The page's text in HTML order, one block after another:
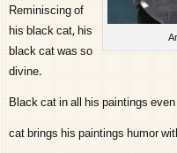
Reminiscing of
his black cat, his
black cat was so
divine.
Black cat in all his paintings
cat brings his paintings humor